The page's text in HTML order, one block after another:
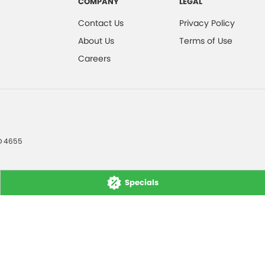
Specials
Contact Us
About Us
Careers
Privacy Policy
Terms of Use
4655